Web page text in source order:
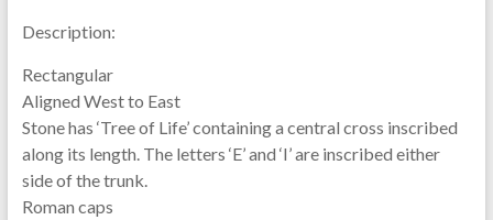
Description:
Rectangular
Aligned West to East
Stone has ‘Tree of Life’ containing a central cross inscribed
along its length. The letters ‘E’ and ‘I’ are inscribed either
side of the trunk.
Roman caps